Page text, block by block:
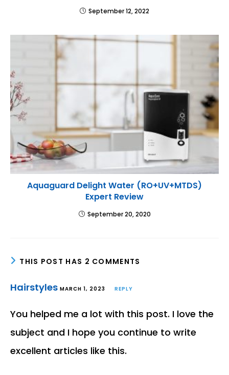
September 12, 2022
Aquaguard Delight Water (RO+UV+MTDS)
Expert Review
September 20, 2020
THIS POST HAS 2 COMMENTS
Hairstyles MARCH 1, 2023 REPLY
You helped me a lot with this post. I love the
subject and I hope you continue to write
excellent articles like this.